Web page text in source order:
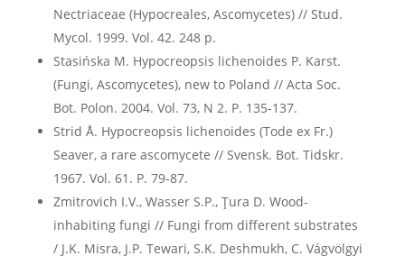
Nectriaceae (Hypocreales, Ascomycetes) // Stud.
Mycol. 1999. Vol. 42. 248 p.
Stasińska M. Hypocreopsis lichenoides P. Karst.
(Fungi, Ascomycetes), new to Poland // Acta Soc.
Bot. Polon. 2004. Vol. 73, N 2. P. 135-137.
Strid Å. Hypocreopsis lichenoides (Tode ex Fr.)
Seaver, a rare ascomycete // Svensk. Bot. Tidskr.
1967. Vol. 61. P. 79-87.
Zmitrovich I.V., Wasser S.P., Ţura D. Wood-
inhabiting fungi // Fungi from different substrates
/ J.K. Misra, J.P. Tewari, S.K. Deshmukh, C. Vágvölgyi